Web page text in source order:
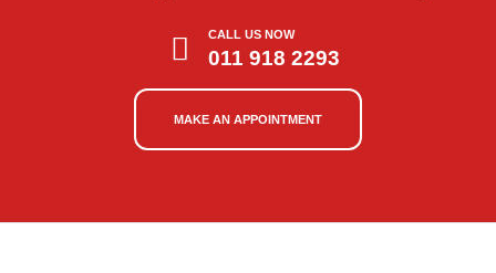
CALL US NOW
011 918 2293
MAKE AN APPOINTMENT